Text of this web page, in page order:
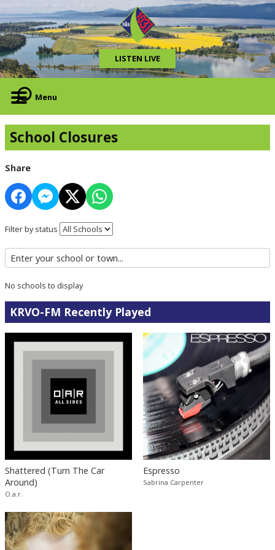
LISTEN LIVE
Menu
School Closures
Share
Filter by status
No schools to display
KRVO-FM Recently Played
Shattered (Turn The Car
Around)
O.a.r.
Espresso
Sabrina Carpenter